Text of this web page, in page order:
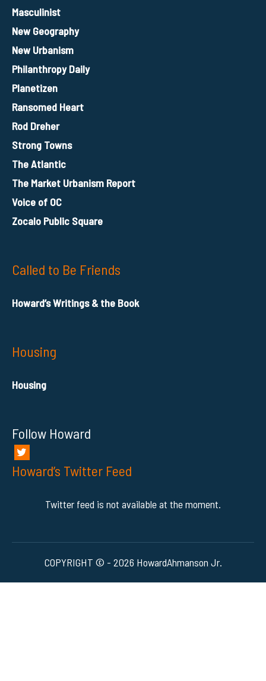
Masculinist
New Geography
New Urbanism
Philanthropy Daily
Planetizen
Ransomed Heart
Rod Dreher
Strong Towns
The Atlantic
The Market Urbanism Report
Voice of OC
Zocalo Public Square
Called to Be Friends
Howard’s Writings & the Book
Housing
Housing
Follow Howard
Howard’s Twitter Feed
Twitter feed is not available at the moment.
COPYRIGHT © - 2026 HowardAhmanson Jr.